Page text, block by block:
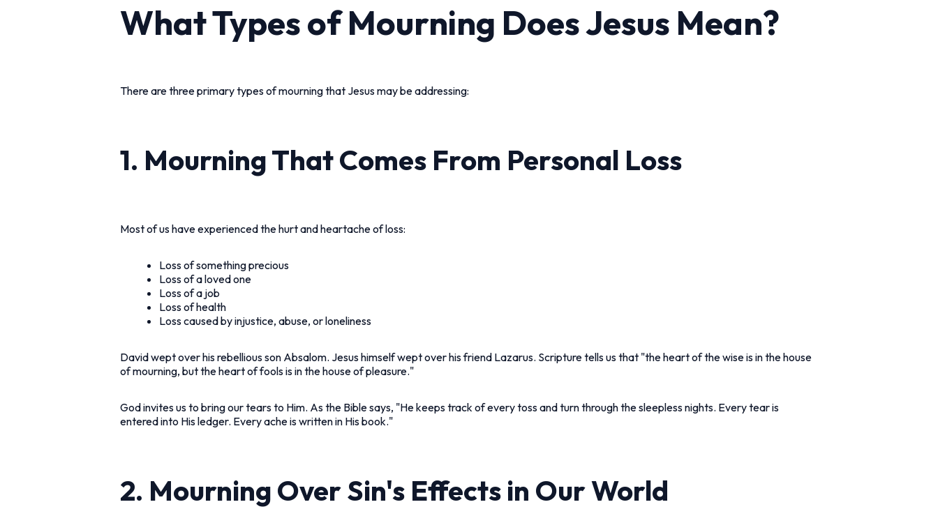
What Types of Mourning Does Jesus Mean?
There are three primary types of mourning that Jesus may be addressing:
1. Mourning That Comes From Personal Loss
Most of us have experienced the hurt and heartache of loss:
Loss of something precious
Loss of a loved one
Loss of a job
Loss of health
Loss caused by injustice, abuse, or loneliness
David wept over his rebellious son Absalom. Jesus himself wept over his friend Lazarus. Scripture tells us that "the heart of the wise is in the house
of mourning, but the heart of fools is in the house of pleasure."
God invites us to bring our tears to Him. As the Bible says, "He keeps track of every toss and turn through the sleepless nights. Every tear is
entered into His ledger. Every ache is written in His book."
2. Mourning Over Sin's Effects in Our World